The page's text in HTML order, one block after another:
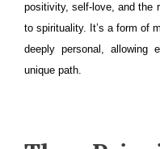
positivity, self-love, and the
to spirituality. It’s a form of
deeply personal, allowing
unique path.